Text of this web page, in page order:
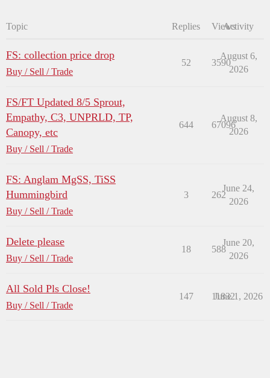
Topic Replies ViewsActivity
FS: collection price drop
Buy / Sell / Trade
52 3590
August 6,
2026
FS/FT Updated 8/5 Sprout,
Empathy, C3, UNPRLD, TP,
Canopy, etc
Buy / Sell / Trade
644 67096
August 8,
2026
FS: Anglam MgSS, TiSS
Hummingbird
Buy / Sell / Trade
3 262
June 24,
2026
Delete please
Buy / Sell / Trade
18 588
June 20,
2026
All Sold Pls Close!
Buy / Sell / Trade
147 11832
June 1, 2026